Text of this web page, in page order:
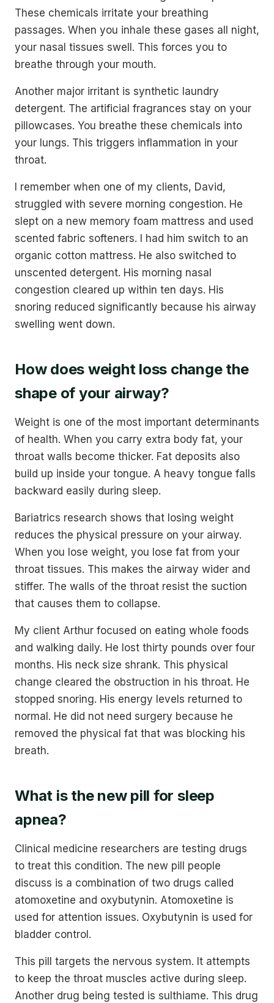
These chemicals irritate your breathing
passages. When you inhale these gases all night,
your nasal tissues swell. This forces you to
breathe through your mouth.
Another major irritant is synthetic laundry
detergent. The artificial fragrances stay on your
pillowcases. You breathe these chemicals into
your lungs. This triggers inflammation in your
throat.
I remember when one of my clients, David,
struggled with severe morning congestion. He
slept on a new memory foam mattress and used
scented fabric softeners. I had him switch to an
organic cotton mattress. He also switched to
unscented detergent. His morning nasal
congestion cleared up within ten days. His
snoring reduced significantly because his airway
swelling went down.
How does weight loss change the
shape of your airway?
Weight is one of the most important determinants
of health. When you carry extra body fat, your
throat walls become thicker. Fat deposits also
build up inside your tongue. A heavy tongue falls
backward easily during sleep.
Bariatrics research shows that losing weight
reduces the physical pressure on your airway.
When you lose weight, you lose fat from your
throat tissues. This makes the airway wider and
stiffer. The walls of the throat resist the suction
that causes them to collapse.
My client Arthur focused on eating whole foods
and walking daily. He lost thirty pounds over four
months. His neck size shrank. This physical
change cleared the obstruction in his throat. He
stopped snoring. His energy levels returned to
normal. He did not need surgery because he
removed the physical fat that was blocking his
breath.
What is the new pill for sleep
apnea?
Clinical medicine researchers are testing drugs
to treat this condition. The new pill people
discuss is a combination of two drugs called
atomoxetine and oxybutynin. Atomoxetine is
used for attention issues. Oxybutynin is used for
bladder control.
This pill targets the nervous system. It attempts
to keep the throat muscles active during sleep.
Another drug being tested is sulthiame. This drug